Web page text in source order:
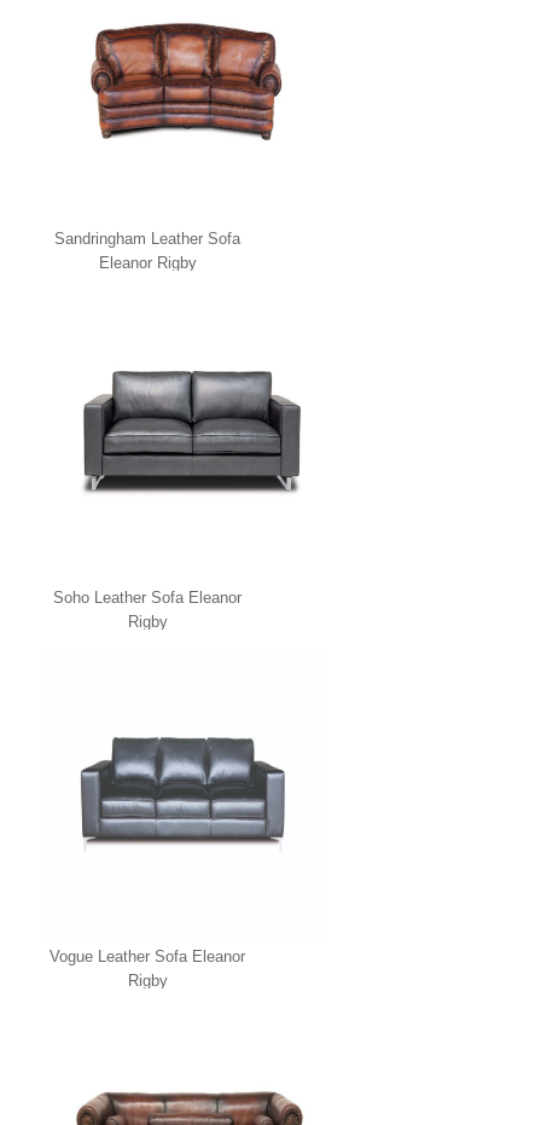
Sandringham Leather Sofa
Eleanor Rigby
Soho Leather Sofa Eleanor
Rigby
Vogue Leather Sofa Eleanor
Rigby